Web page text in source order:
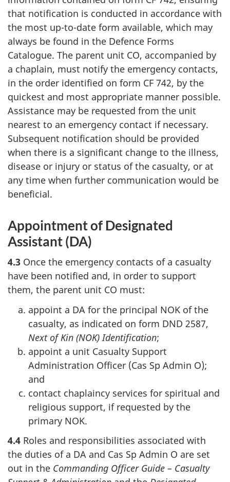
that notification is conducted in accordance with
the most up-to-date form available, which may
always be found in the Defence Forms
Catalogue. The parent unit CO, accompanied by
a chaplain, must notify the emergency contacts,
in the order identified on form CF 742, by the
quickest and most appropriate manner possible.
Assistance may be requested from the unit
nearest to an emergency contact if necessary.
Subsequent notification should be provided
when there is a significant change to the illness,
disease or injury or status of the casualty, or at
any time when further communication would be
beneficial.
Appointment of Designated
Assistant (DA)
4.3 Once the emergency contacts of a casualty
have been notified and, in order to support
them, the parent unit CO must:
appoint a DA for the principal NOK of the
casualty, as indicated on form DND 2587,
Next of Kin (NOK) Identification;
appoint a unit Casualty Support
Administration Officer (Cas Sp Admin O);
and
contact chaplaincy services for spiritual and
religious support, if requested by the
primary NOK.
4.4 Roles and responsibilities associated with
the duties of a DA and Cas Sp Admin O are set
out in the Commanding Officer Guide – Casualty